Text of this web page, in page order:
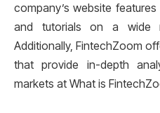
company’s website
and tutorials on a wide
Additionally, FintechZoom
that provide in-depth
markets at What is